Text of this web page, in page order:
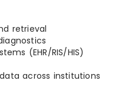
retrieval
(EHR/RIS/HIS)
across institutions